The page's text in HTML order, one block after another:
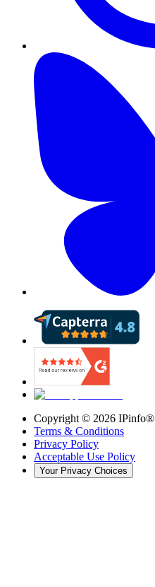
Copyright © 2026 IPinfo®
Terms & Conditions
Privacy Policy
Acceptable Use Policy
Your Privacy Choices